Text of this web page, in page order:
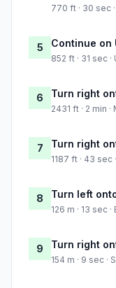
770 ft · 30 sec
5 Continue on
852 ft · 31 sec
6 Turn right
2431 ft · 2 min
7 Turn right
1187 ft · 43 sec
8 Turn left
126 m · 13 sec
9 Turn right
154 m · 9 sec ·